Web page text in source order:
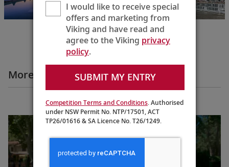
More Destination Insights Videos
Europe
I would like to receive special
offers and marketing from
Viking and have read and
agree to the Viking privacy
policy.
SUBMIT MY ENTRY
Competition Terms and Conditions. Authorised
under NSW Permit No. NTP/17501, ACT
TP26/01616 & SA Licence No. T26/1249.